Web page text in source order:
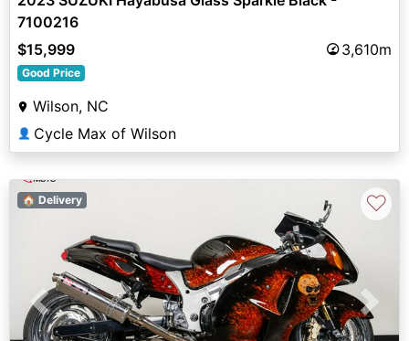
7100216
$15,999
3,610m
Good Price
Wilson, NC
👤 Cycle Max of Wilson
Previous Next
🏠 Delivery ♡